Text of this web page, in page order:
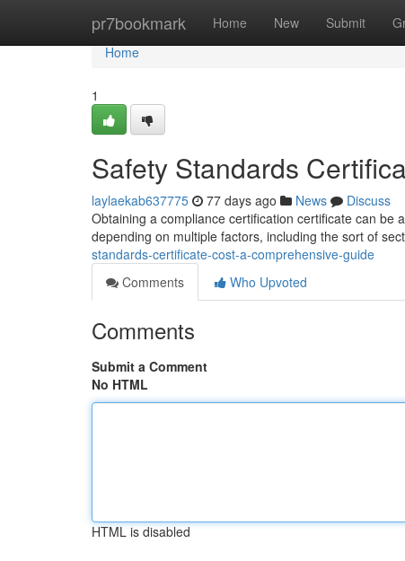
pr7bookmark Home New Submit
Home
Home
1
Safety Standards
laylaekab637775 77 days ago News
Discuss
Obtaining a compliance certification certificate can
depending on multiple factors, including the sort of
standards-certificate-cost-a-comprehensive-guide
Comments
Who Upvoted
Comments
Submit a Comment
No HTML
HTML is disabled